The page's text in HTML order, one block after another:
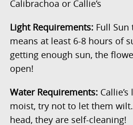
Calibrachoa or Callie’s
Light Requirements: Full Sun
means at least 6-8 hours of
getting enough sun, the
open!
Water Requirements:
moist, try not to let them
head, they are self-cleaning!